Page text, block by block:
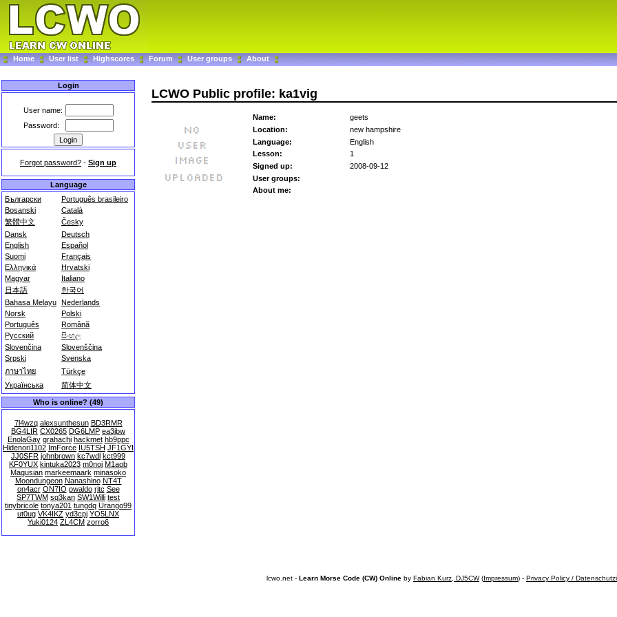
Home User list Highscores Forum User groups About
Login
User name:
Password:
Forgot password? - Sign up
Language
Български
Português brasileiro
Bosanski
Català
繁體中文
Česky
Dansk
Deutsch
English
Español
Suomi
Français
Ελληνικά
Hrvatski
Magyar
Italiano
日本語
한국어
Bahasa Melayu Nederlands
Norsk
Polski
Português
Română
Русский
සිංහල
Slovenčina
Slovenščina
Srpski
Svenska
ภาษาไทย
Türkçe
Українська
简体中文
Who is online? (49)
7l4wzq alexsunthesun BD3RMR
BG4LIR CX0265 DG6LMP ea3jbw
EnolaGay grahachi hackmet hb9ppc
Hidenori1102 ImForce IU5TSH JF1GYI
JJ0SFR johnbrown kc7wdl kct999
KF0YUX kintuka2023 m0noj M1aob
Magusian markeemaark minasoko
Moondungeon Nanashino NT4T
on4acr ON7IO pwaldo rjtc See
SP7TWM sq3kan SW1Willi test
tinybricole tonya201 tungdq Urango99
ut0ug VK4IKZ yd3cpj YO5LNX
Yuki0124 ZL4CM zorro6
LCWO Public profile: ka1vig
Name:
geets
Location:
new hampshire
Language:
English
Lesson:
1
Signed up:
2008-09-12
User groups:
About me:
lcwo.net - Learn Morse Code (CW) Online by Fabian Kurz, DJ5CW(Impressum) - Privacy Policy /